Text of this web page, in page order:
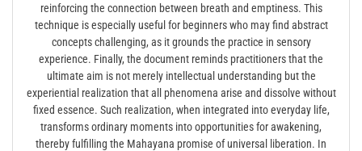
reinforcing the connection between breath and emptiness. This
technique is especially useful for beginners who may find abstract
concepts challenging, as it grounds the practice in sensory
experience. Finally, the document reminds practitioners that the
ultimate aim is not merely intellectual understanding but the
experiential realization that all phenomena arise and dissolve without
fixed essence. Such realization, when integrated into everyday life,
transforms ordinary moments into opportunities for awakening,
thereby fulfilling the Mahayana promise of universal liberation. In